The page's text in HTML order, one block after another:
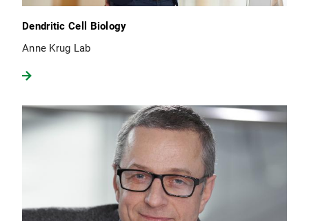
Dendritic Cell Biology
Anne Krug Lab